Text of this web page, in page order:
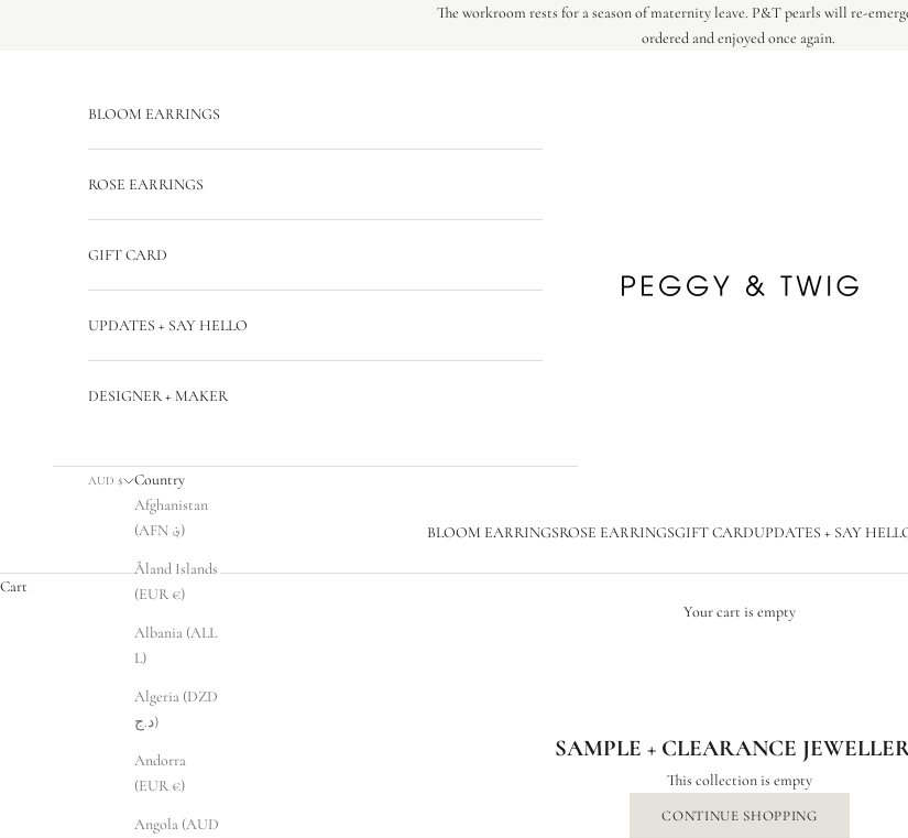
The workroom rests for a season of maternity leave. P&T pearls will re-
ordered and enjoyed once again.
Peggy & Twig
BLOOM EARRINGSROSE EARRINGSGIFT CARDUPDATES + SAY
BLOOM EARRINGS
ROSE EARRINGS
GIFT CARD
UPDATES + SAY HELLO
DESIGNER + MAKER
AUD $
Country
Afghanistan
(AFN ؋)
Åland Islands
(EUR €)
Albania (ALL
L)
Algeria (DZD
د.ج)
Andorra
(EUR €)
Angola (AUD
Cart
Your cart is empty
SAMPLE + CLEARANCE
SAMPLE + CLEARANCE
This collection is empty
CONTINUE SHOPPING